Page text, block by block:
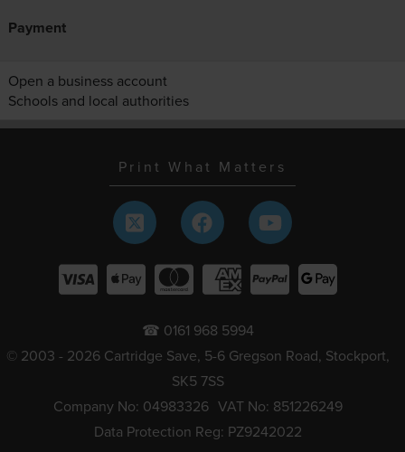
Payment
Open a business account
Schools and local authorities
Print What Matters
☎ 0161 968 5994
© 2003 - 2026 Cartridge Save, 5-6 Gregson Road, Stockport,
SK5 7SS
Company No: 04983326 VAT No: 851226249
Data Protection Reg: PZ9242022